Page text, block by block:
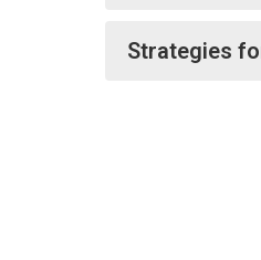
Strategies